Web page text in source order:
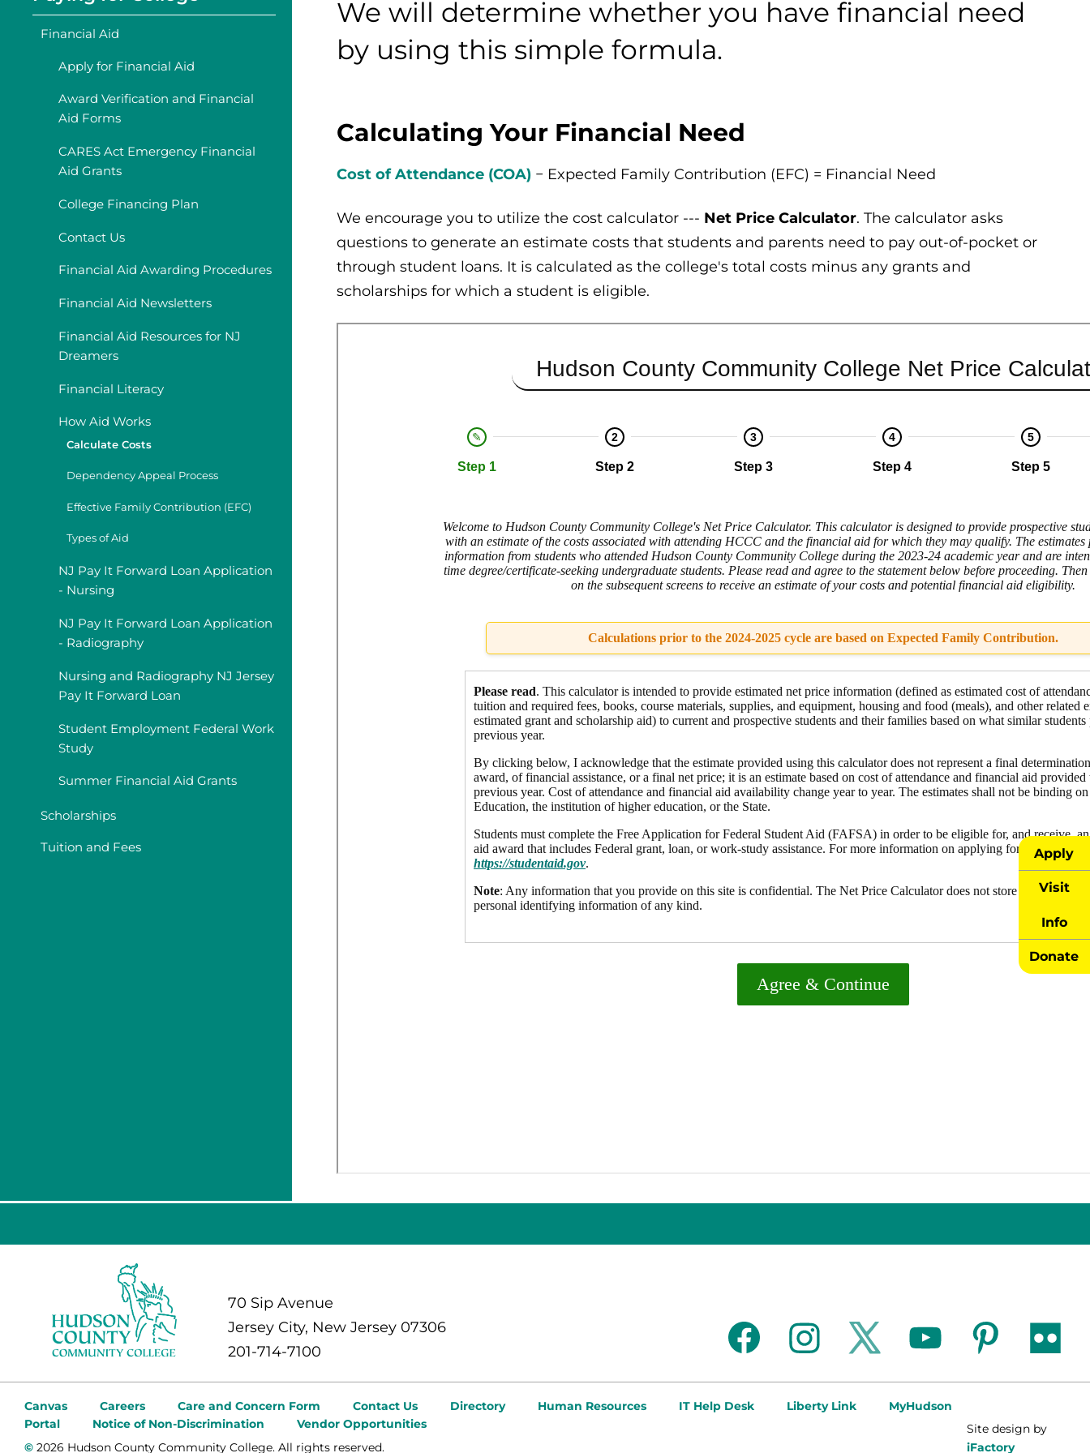
Apply
Visit
Info
Donate
Financial Aid
Apply for Financial Aid
Award Verification and Financial
Aid Forms
CARES Act Emergency Financial
Aid Grants
College Financing Plan
Contact Us
Financial Aid Awarding Procedures
Financial Aid Newsletters
Financial Aid Resources for NJ
Dreamers
Financial Literacy
How Aid Works
Calculate Costs
Dependency Appeal Process
Effective Family Contribution (EFC)
Types of Aid
NJ Pay It Forward Loan Application
- Nursing
NJ Pay It Forward Loan Application
- Radiography
Nursing and Radiography NJ Jersey
Pay It Forward Loan
Student Employment Federal Work
Study
Summer Financial Aid Grants
Scholarships
Tuition and Fees
We will determine whether you have financial need
by using this simple formula.
Calculating Your Financial Need
Cost of Attendance (COA) − Expected Family Contribution (EFC) = Financial Need
We encourage you to utilize the cost calculator --- Net Price Calculator. The calculator asks
questions to generate an estimate costs that students and parents need to pay out-of-pocket or
through student loans. It is calculated as the college's total costs minus any grants and
scholarships for which a student is eligible.
70 Sip Avenue
Jersey City, New Jersey 07306
201-714-7100
facebookinstagramtwitter youtube pinterestflickr
Canvas Careers Care and Concern Form Contact Us Directory Human Resources IT Help Desk Liberty Link
MyHudson
Portal
Notice of Non-Discrimination
Vendor Opportunities
© 2026 Hudson County Community College. All rights reserved.
Site design by
iFactory